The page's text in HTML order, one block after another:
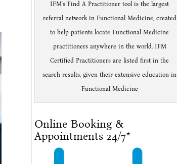
IFM's Find A Practitioner tool is the largest
referral network in Functional Medicine, created
to help patients locate Functional Medicine
practitioners anywhere in the world. IFM
Certified Practitioners are listed first in the
search results, given their extensive education in
Functional Medicine
Online Booking &
Appointments 24/7*